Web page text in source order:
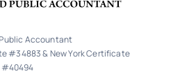
Accountant
#34883 & New York Certificate
#40494